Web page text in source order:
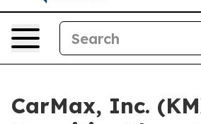
CarMax, Inc.